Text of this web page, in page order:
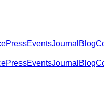
PressEventsJournal Blog
PressEventsJournal Blog